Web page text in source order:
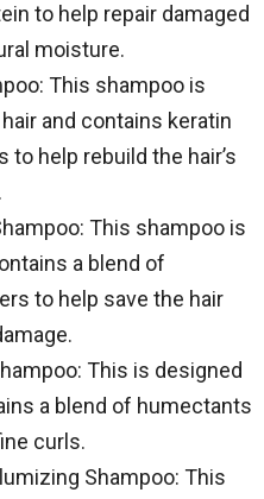
to help repair damaged
moisture.
This shampoo is
and contains keratin
to help rebuild the hair’s
This shampoo is
a blend of
to help save the hair
This is designed
a blend of humectants
curls.
Shampoo: This